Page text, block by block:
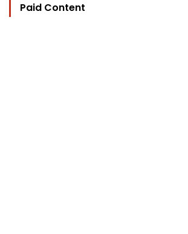
Paid Content